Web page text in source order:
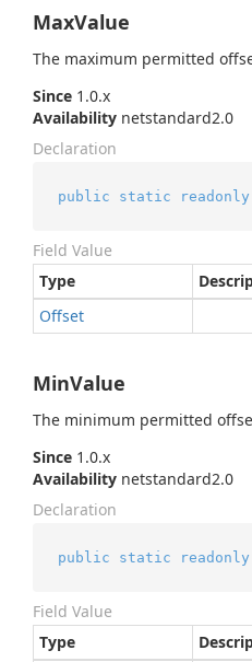
MaxValue
The maximum permitted
Since 1.0.x
Availability netstandard2.0
Declaration
public static readonly
Field Value
Type
Offset
MinValue
The minimum permitted
Since 1.0.x
Availability netstandard2.0
Declaration
public static readonly
Field Value
Type